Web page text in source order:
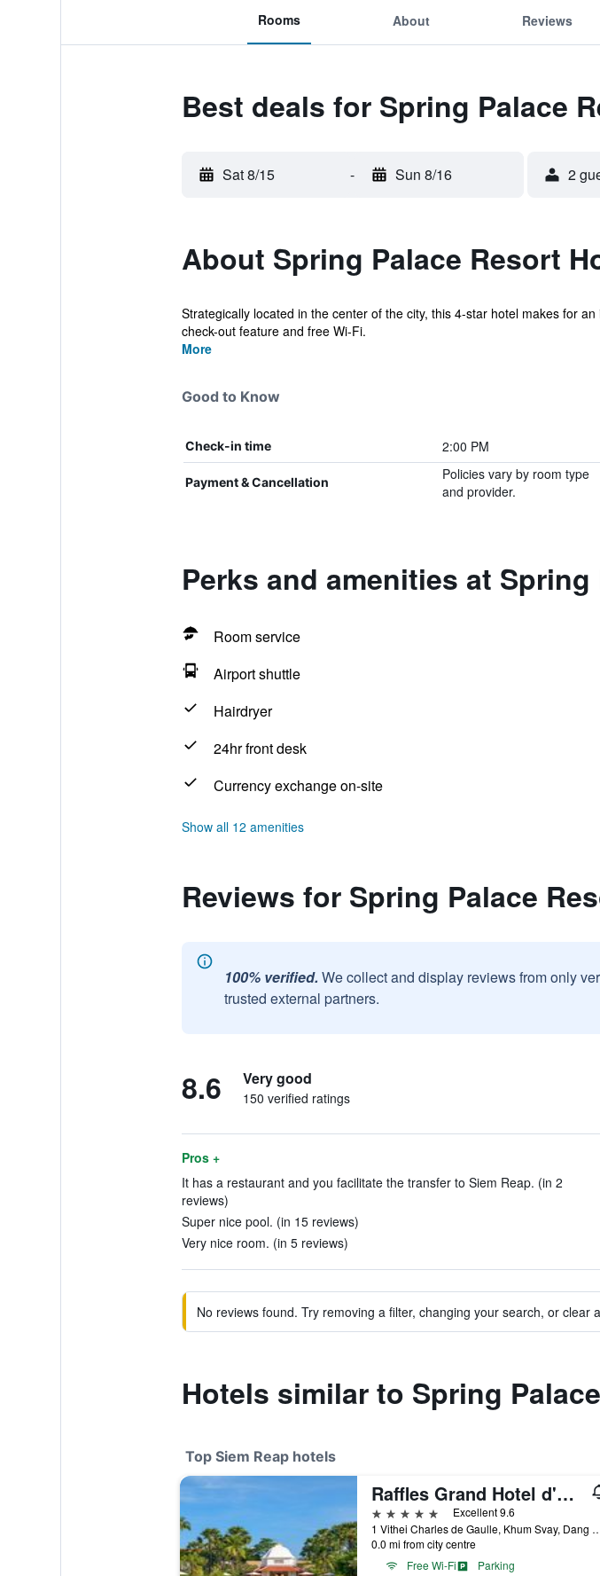
Rooms About Reviews
Best deals for Spring Palace
Sat 8/15 - Sun 8/16 2
About Spring Palace Resort
Strategically located in the center of the city, this 4-star hotel makes for
check-out feature and free Wi-Fi.
More
Good to Know
Check-in time 2:00 PM
Payment & Cancellation
Policies vary by room type
and provider.
Perks and amenities at
Room service
Airport shuttle
Hairdryer
24hr front desk
Currency exchange on-site
Show all 12 amenities
Reviews for Spring Palace
100% verified. We collect and display reviews from only
trusted external partners.
8.6 Very good
150 verified ratings
Pros +
It has a restaurant and you facilitate the transfer to Siem Reap. (in 2
reviews)
Super nice pool. (in 15 reviews)
Very nice room. (in 5 reviews)
No reviews found. Try removing a filter, changing your search, or clear
Hotels similar to Spring
Top Siem Reap hotels
Raffles Grand Hotel d'Angkor Siem Reap
5 stars
Excellent 9.6
1 Vithei Charles de Gaulle, Khum Svay,
0.0 mi from city centre
Free Wi-Fi
Parking